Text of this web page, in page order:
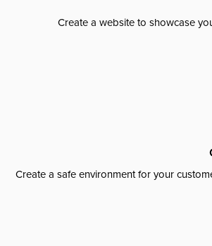
Create a website to showcase
Create a safe environment for your